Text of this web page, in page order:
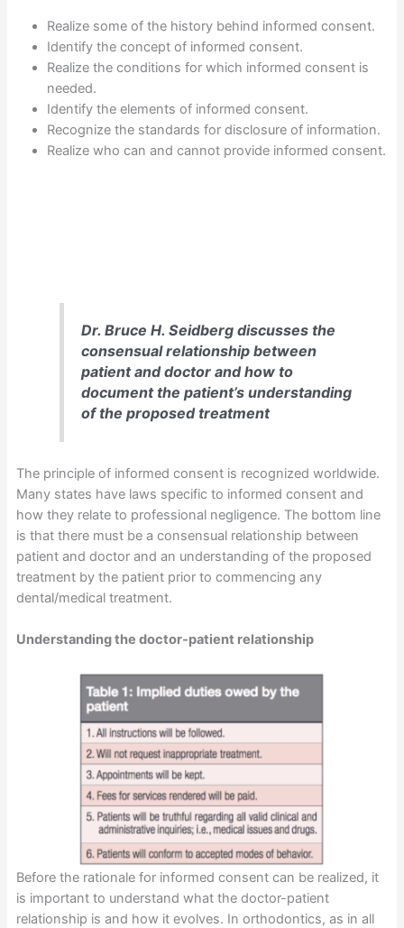
Realize some of the history behind informed consent.
Identify the concept of informed consent.
Realize the conditions for which informed consent is
needed.
Identify the elements of informed consent.
Recognize the standards for disclosure of information.
Realize who can and cannot provide informed consent.
Dr. Bruce H. Seidberg discusses the
consensual relationship between
patient and doctor and how to
document the patient’s understanding
of the proposed treatment
The principle of informed consent is recognized worldwide.
Many states have laws specific to informed consent and
how they relate to professional negligence. The bottom line
is that there must be a consensual relationship between
patient and doctor and an understanding of the proposed
treatment by the patient prior to commencing any
dental/medical treatment.
Understanding the doctor-patient relationship
Before the rationale for informed consent can be realized, it
is important to understand what the doctor-patient
relationship is and how it evolves. In orthodontics, as in all